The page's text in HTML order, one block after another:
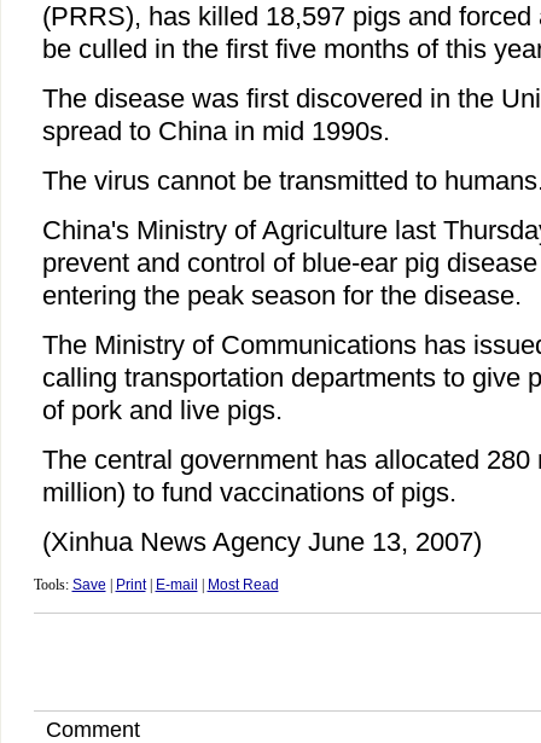
(PRRS), has killed 18,597 pigs and
be culled in the first five months of this
The disease was first discovered in the
spread to China in mid 1990s.
The virus cannot be transmitted to
China's Ministry of Agriculture last
prevent and control of blue-ear pig
entering the peak season for the disease.
The Ministry of Communications has
calling transportation departments to give
of pork and live pigs.
The central government has allocated
million) to fund vaccinations of pigs.
(Xinhua News Agency June 13, 2007)
Tools: Save Print| E-mail Most Read
Comment